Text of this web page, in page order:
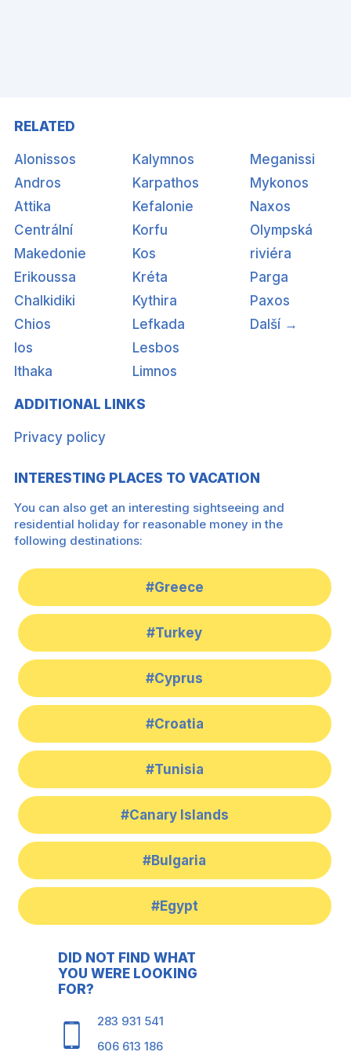
RELATED
Alonissos
Andros
Attika
Centrální
Makedonie
Erikoussa
Chalkidiki
Chios
Ios
Ithaka
Kalymnos
Karpathos
Kefalonie
Korfu
Kos
Kréta
Kythira
Lefkada
Lesbos
Limnos
Meganissi
Mykonos
Naxos
Olympská
riviéra
Parga
Paxos
Další →
ADDITIONAL LINKS
Privacy policy
INTERESTING PLACES TO VACATION
You can also get an interesting sightseeing and
residential holiday for reasonable money in the
following destinations:
#Greece
#Turkey
#Cyprus
#Croatia
#Tunisia
#Canary Islands
#Bulgaria
#Egypt
DID NOT FIND WHAT
YOU WERE LOOKING
FOR?
283 931 541
606 613 186